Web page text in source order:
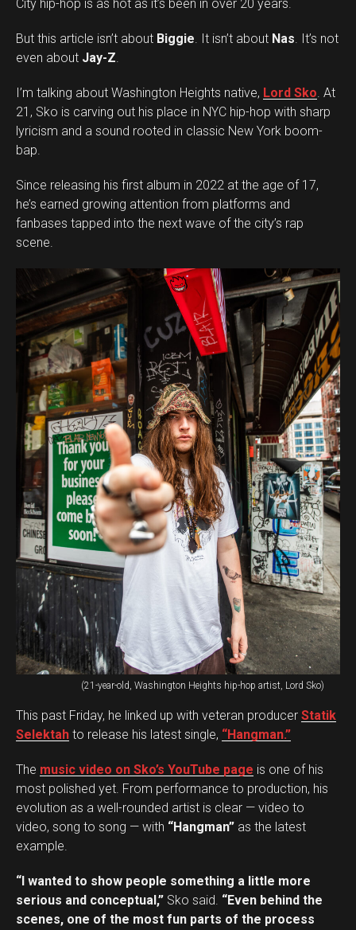
City hip-hop is as hot as it’s been in over 20 years.
But this article isn’t about Biggie. It isn’t about Nas. It’s not
even about Jay-Z.
I’m talking about Washington Heights native, Lord Sko. At
21, Sko is carving out his place in NYC hip-hop with sharp
lyricism and a sound rooted in classic New York boom-
bap.
Since releasing his first album in 2022 at the age of 17,
he’s earned growing attention from platforms and
fanbases tapped into the next wave of the city’s rap
scene.
(21-year-old, Washington Heights hip-hop artist, Lord Sko)
This past Friday, he linked up with veteran producer Statik
Selektah to release his latest single, “Hangman.”
The music video on Sko’s YouTube page is one of his
most polished yet. From performance to production, his
evolution as a well-rounded artist is clear — video to
video, song to song — with “Hangman” as the latest
example.
“I wanted to show people something a little more
serious and conceptual,” Sko said. “Even behind the
scenes, one of the most fun parts of the process